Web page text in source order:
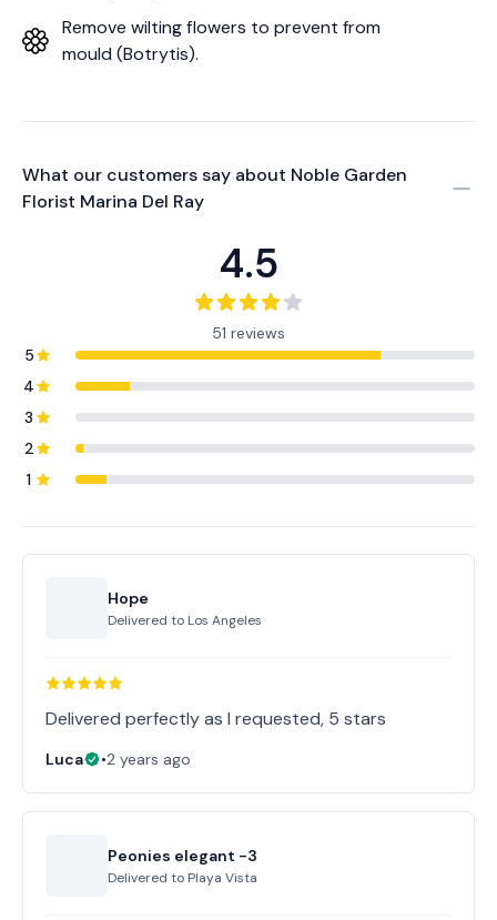
Remove wilting flowers to prevent from
mould (Botrytis).
What our customers say about Noble Garden
Florist Marina Del Ray
4.5
51 reviews
5
4
3
2
1
Hope
Delivered to Los Angeles
Delivered perfectly as I requested, 5 stars
Luca •2 years ago
Peonies elegant -3
Delivered to Playa Vista